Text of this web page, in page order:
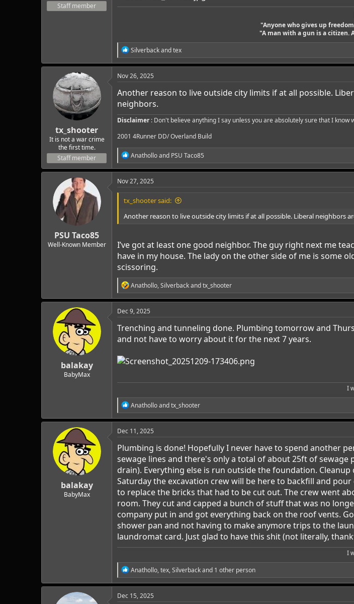
Staff member
"Anyone who gives up
"A man with a gun is a citizen.
R
e
a
c
i
o
n
s
:
Silverbackandtex
tx_shooter
It is not a war crime
the first time.
Staff member
Nov 26, 2025
Another reason to live outside city limits if at all possible.
neighbors.
Disclaimer: Don't believe anything I say unless you are absolutely sure that I know
2001 4Runner DD/ Overland Build
R
e
a
c
o
s
Anatholloand PSU Taco85
PSU Taco85
Well-Known Member
Nov 27, 2025
tx_shooter said:
Another reason to live outside city limits if at all possible. Liberal neighbors
I’ve got at least one good neighbor. The guy right next me
have in my house. The lady on the other side of me is some
scissoring.
R
e
a
c
i
o
n
Anathollo,Silverbackandtx_shooter
balakay
BabyMax
Dec 9, 2025
Trenching and tunneling done. Plumbing tomorrow and
and not have to worry about it for the next 7 years.
I
R
e
a
c
i
o
n
s
Anatholloandtx_shooter
balakay
BabyMax
Dec 11, 2025
Plumbing is done! Hopefully I never have to spend another
sewage lines and there's only a total of about 25ft of
drain). Everything else is run outside the foundation.
Saturday the excavation crew will be here to backfill and
to replace the bricks that had to be cut out. The crew went
room. They cut and capped a bunch of stuff that was no
company put in and got everything back on the roof vents.
shower pan and not having to make anymore trips to the
laundromat card. Just glad to have this shit (not literally,
I
R
e
a
c
Anathollo,tex,Silverbackand 1 other person
Dec 15, 2025